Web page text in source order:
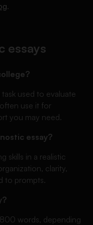
.
essays
used to evaluate
use it for
you may need.
essay?
skills in a realistic
clarity,
to prompts.
words, depending